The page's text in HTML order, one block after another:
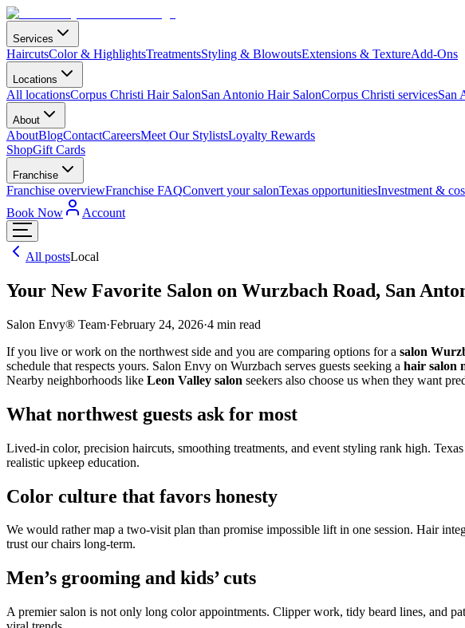
Services
HaircutsColor & HighlightsTreatmentsStyling & BlowoutsExtensions & TextureAdd-Ons
Locations
All locationsCorpus Christi Hair SalonSan Antonio Hair SalonCorpus Christi servicesSan
About
AboutBlogContactCareersMeet Our StylistsLoyalty Rewards
ShopGift Cards
Franchise
Franchise overviewFranchise FAQConvert your salonTexas opportunitiesInvestment &
Book Now
Account
All postsLocal
Your New Favorite Salon on Wurzbach Road, San
Salon Envy® Team·February 24, 2026·4 min read
If you live or work on the northwest side and you are comparing options for a salon
schedule that respects yours. Salon Envy on Wurzbach serves guests seeking a hair salon
Nearby neighborhoods like Leon Valley salon seekers also choose us when they want
What northwest guests ask for most
Lived-in color, precision haircuts, smoothing treatments, and event styling rank high.
realistic upkeep education.
Color culture that favors honesty
We would rather map a two-visit plan than promise impossible lift in one session. Hair
trust our chairs long-term.
Men’s grooming and kids’ cuts
A premier salon is not only long color appointments. Clipper work, tidy beard lines, and